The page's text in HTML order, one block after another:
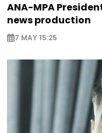
ANA-MPA
news production
7 MAY 15:25